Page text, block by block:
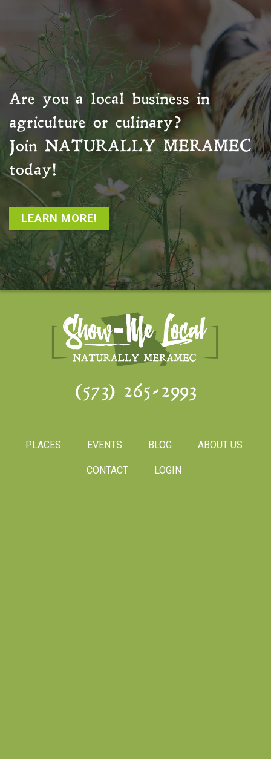
Are you a local business in
agriculture or culinary?
Join NATURALLY MERAMEC
today!
LEARN MORE!
(573) 265-2993
PLACES EVENTS BLOG ABOUT US
CONTACT LOGIN